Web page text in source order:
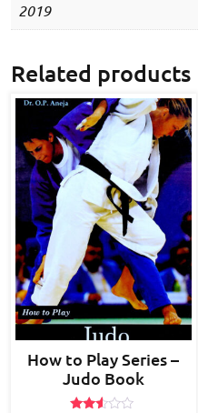
2019
Related products
How to Play Series –
Judo Book